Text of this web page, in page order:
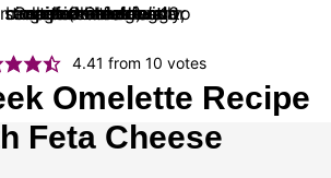
4.41 from10 votes
Omelette Recipe
Feta Cheese